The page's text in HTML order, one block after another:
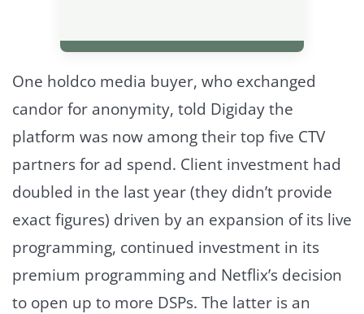
One holdco media buyer, who exchanged
candor for anonymity, told Digiday the
platform was now among their top five CTV
partners for ad spend. Client investment had
doubled in the last year (they didn’t provide
exact figures) driven by an expansion of its live
programming, continued investment in its
premium programming and Netflix’s decision
to open up to more DSPs. The latter is an